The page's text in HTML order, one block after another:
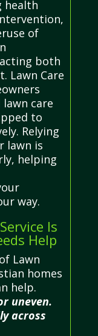
health
of
both
Lawn Care
care
to
Relying
lawn is
helping
way.
Is
Help
Lawn
homes
help.
uneven.
across